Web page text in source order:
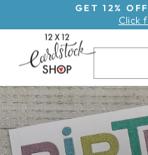
GET 12%
Click